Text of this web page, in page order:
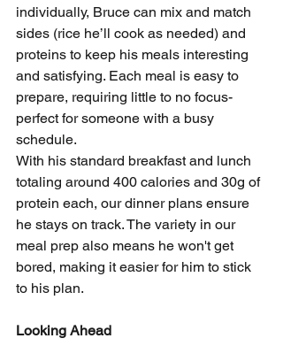
individually, Bruce can mix and match
sides (rice he’ll cook as needed) and
proteins to keep his meals interesting
and satisfying. Each meal is easy to
prepare, requiring little to no focus-
perfect for someone with a busy
schedule.
With his standard breakfast and lunch
totaling around 400 calories and 30g of
protein each, our dinner plans ensure
he stays on track. The variety in our
meal prep also means he won't get
bored, making it easier for him to stick
to his plan.
Looking Ahead